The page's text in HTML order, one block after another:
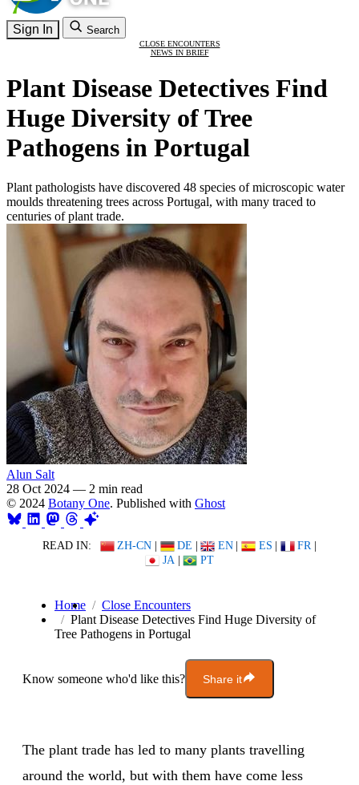
Sign In Search
CLOSE ENCOUNTERS
NEWS IN BRIEF
Plant Disease Detectives Find
Huge Diversity of Tree
Pathogens in Portugal
Plant pathologists have discovered 48 species of microscopic water
moulds threatening trees across Portugal, with many traced to
centuries of plant trade.
Alun Salt
28 Oct 2024 — 2 min read
© 2024 Botany One. Published with Ghost
READ IN: ZH-CN | DE | EN | ES | FR |
JA | PT
Home
Close Encounters
Plant Disease Detectives Find Huge Diversity of
Tree Pathogens in Portugal
Know someone who'd like this? Share it
The plant trade has led to many plants travelling
around the world, but with them have come less